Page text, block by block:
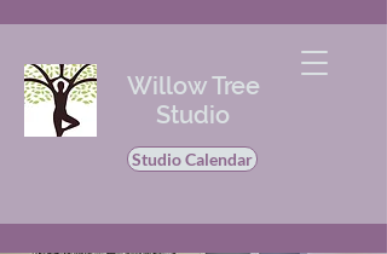
Willow Tree
Studio
Studio Calendar